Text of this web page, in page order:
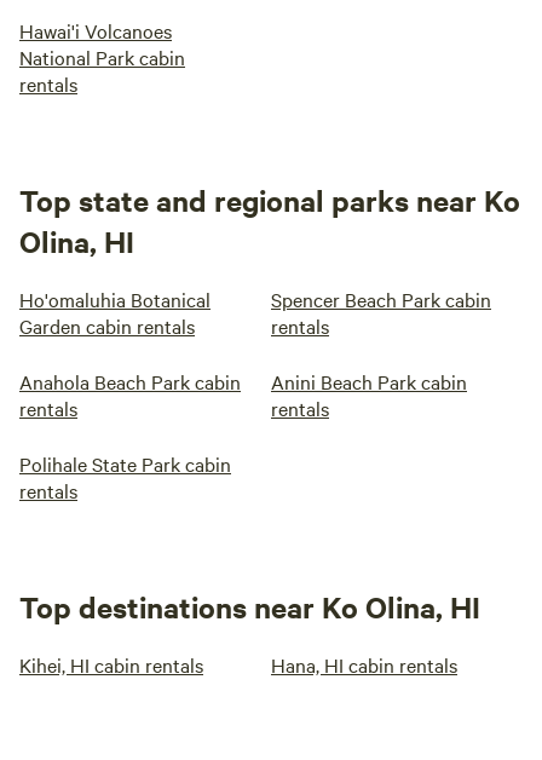
Hawai'i Volcanoes
National Park cabin
rentals
Top state and regional parks near Ko
Olina, HI
Ho'omaluhia Botanical
Garden cabin rentals
Spencer Beach Park cabin
rentals
Anahola Beach Park cabin
rentals
Anini Beach Park cabin
rentals
Polihale State Park cabin
rentals
Top destinations near Ko Olina, HI
Kihei, HI cabin rentals Hana, HI cabin rentals